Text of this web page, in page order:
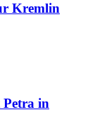
Kremlin
in